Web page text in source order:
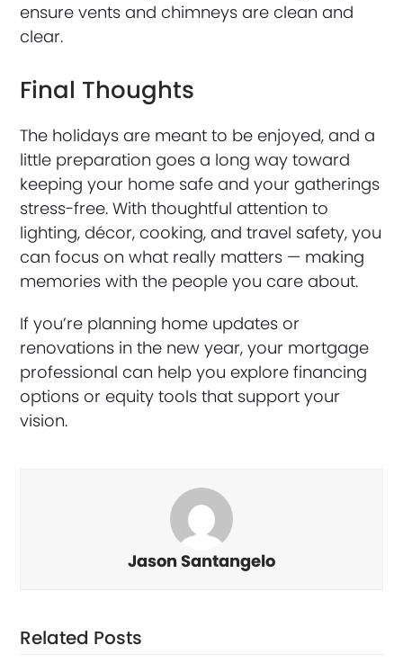
ensure vents and chimneys are clean and
clear.
Final Thoughts
The holidays are meant to be enjoyed, and a
little preparation goes a long way toward
keeping your home safe and your gatherings
stress-free. With thoughtful attention to
lighting, décor, cooking, and travel safety, you
can focus on what really matters — making
memories with the people you care about.
If you’re planning home updates or
renovations in the new year, your mortgage
professional can help you explore financing
options or equity tools that support your
vision.
Jason Santangelo
Related Posts